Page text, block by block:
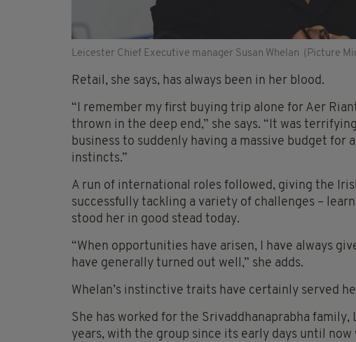
Leicester Chief Executive manager Susan Whelan (Picture
Retail, she says, has always been in her blood.
“I remember my first buying trip alone for Aer
thrown in the deep end,” she says. “It was
business to suddenly having a massive budget
instincts.”
A run of international roles followed, giving the
successfully tackling a variety of challenges –
stood her in good stead today.
“When opportunities have arisen, I have always
have generally turned out well,” she adds.
Whelan’s instinctive traits have certainly served
She has worked for the Srivaddhanaprabha
years, with the group since its early days until